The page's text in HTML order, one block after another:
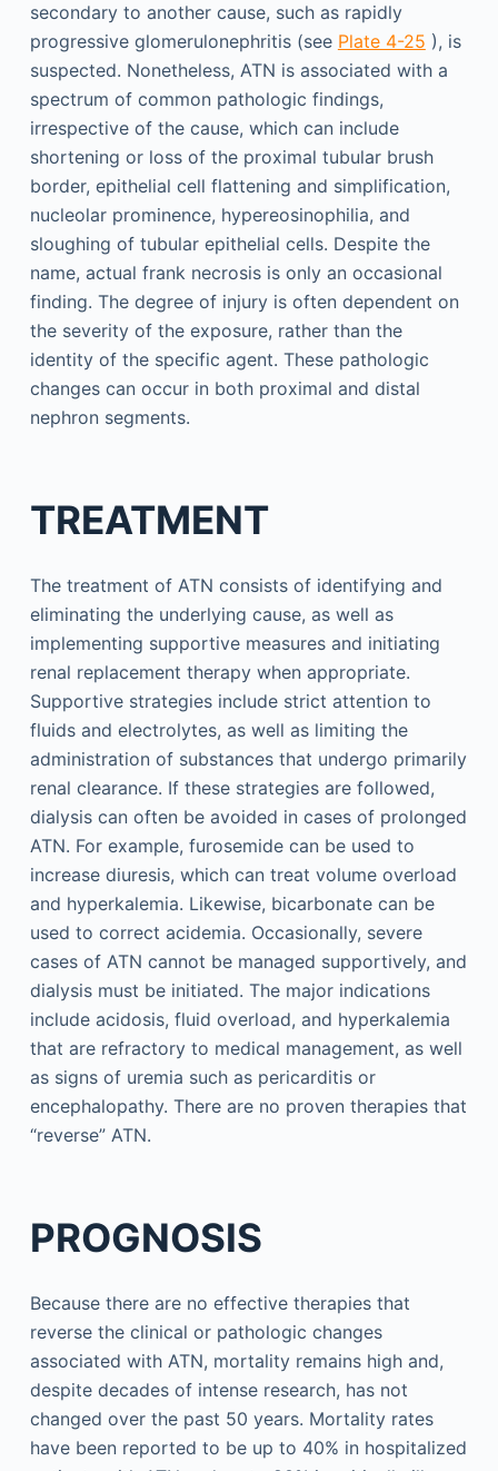
secondary to another cause, such as rapidly
progressive glomerulonephritis (see Plate 4-25 ), is
suspected. Nonetheless, ATN is associated with a
spectrum of common pathologic findings,
irrespective of the cause, which can include
shortening or loss of the proximal tubular brush
border, epithelial cell flattening and simplification,
nucleolar prominence, hypereosinophilia, and
sloughing of tubular epithelial cells. Despite the
name, actual frank necrosis is only an occasional
finding. The degree of injury is often dependent on
the severity of the exposure, rather than the
identity of the specific agent. These pathologic
changes can occur in both proximal and distal
nephron segments.
TREATMENT
The treatment of ATN consists of identifying and
eliminating the underlying cause, as well as
implementing supportive measures and initiating
renal replacement therapy when appropriate.
Supportive strategies include strict attention to
fluids and electrolytes, as well as limiting the
administration of substances that undergo primarily
renal clearance. If these strategies are followed,
dialysis can often be avoided in cases of prolonged
ATN. For example, furosemide can be used to
increase diuresis, which can treat volume overload
and hyperkalemia. Likewise, bicarbonate can be
used to correct acidemia. Occasionally, severe
cases of ATN cannot be managed supportively, and
dialysis must be initiated. The major indications
include acidosis, fluid overload, and hyperkalemia
that are refractory to medical management, as well
as signs of uremia such as pericarditis or
encephalopathy. There are no proven therapies that
“reverse” ATN.
PROGNOSIS
Because there are no effective therapies that
reverse the clinical or pathologic changes
associated with ATN, mortality remains high and,
despite decades of intense research, has not
changed over the past 50 years. Mortality rates
have been reported to be up to 40% in hospitalized